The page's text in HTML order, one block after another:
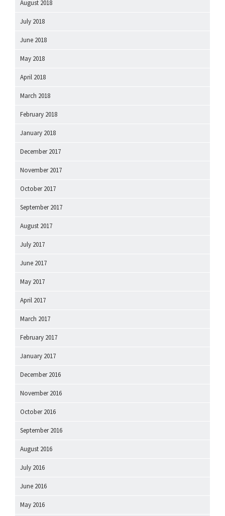
August 2018
July 2018
June 2018
May 2018
April 2018
March 2018
February 2018
January 2018
December 2017
November 2017
October 2017
September 2017
August 2017
July 2017
June 2017
May 2017
April 2017
March 2017
February 2017
January 2017
December 2016
November 2016
October 2016
September 2016
August 2016
July 2016
June 2016
May 2016